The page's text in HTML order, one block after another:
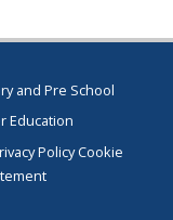
and Pre School
Education
PolicyCookie